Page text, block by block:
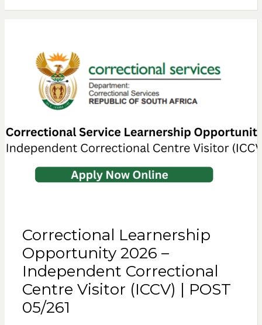
Correctional Learnership
Opportunity 2026 –
Independent Correctional
Centre Visitor (ICCV) | POST
05/261